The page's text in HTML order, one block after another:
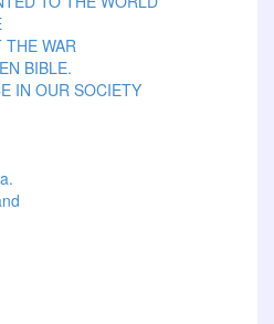
THE WAR
BIBLE.
IN OUR SOCIETY